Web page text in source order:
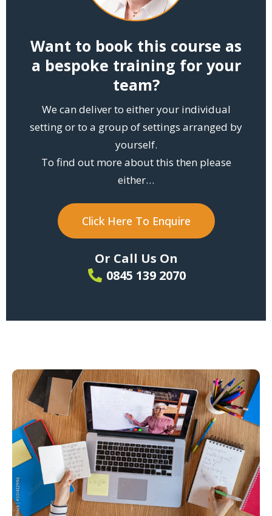
Want to book this course as
a bespoke training for your
team?
We can deliver to either your individual
setting or to a group of settings arranged by
yourself.
To find out more about this then please
either…
Click Here To Enquire
Or Call Us On
0845 139 2070